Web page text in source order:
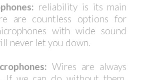
reliability is its main
are countless options for
with wide sound
never let you down.
Wires are always